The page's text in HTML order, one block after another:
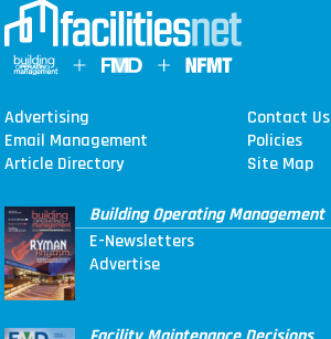
Advertising
Contact Us
Email Management
Policies
Article Directory
Site Map
Building Operating Management
E-Newsletters
Advertise